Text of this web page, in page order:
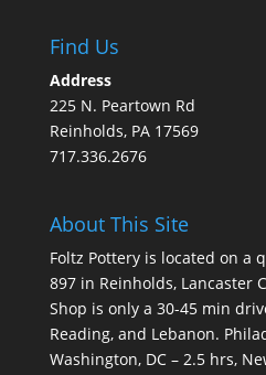
Find Us
Address
225 N. Peartown Rd
Reinholds, PA 17569
717.336.2676
About This Site
Foltz Pottery is located on a
897 in Reinholds, Lancaster
Shop is only a 30-45 min
Reading, and Lebanon.
Washington, DC – 2.5 hrs,